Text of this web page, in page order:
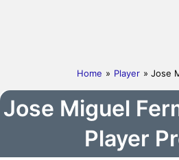
Home » Player » Jose
Jose Miguel
Player